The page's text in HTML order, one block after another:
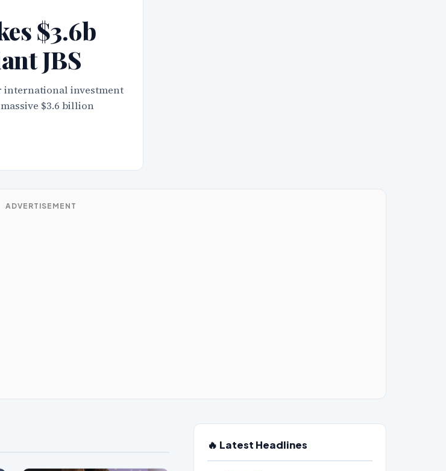
$3.6b
JBS
international investment
$3.6 billion
ADVERTISEMENT
🔥 Latest Headlines